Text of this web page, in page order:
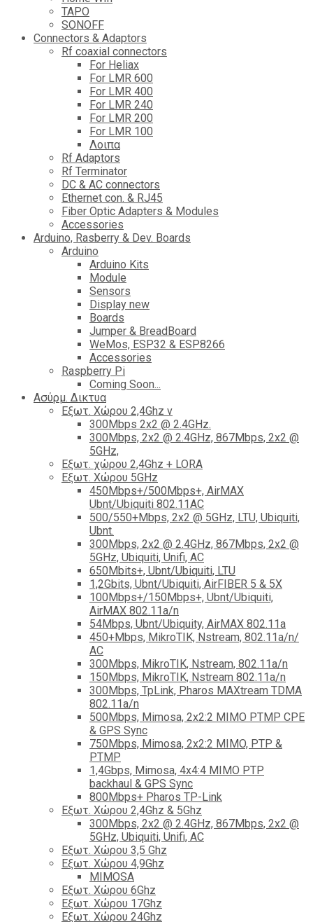
TAPO
SONOFF
Connectors & Adaptors
Rf coaxial connectors
For Heliax
For LMR 600
For LMR 400
For LMR 240
For LMR 200
For LMR 100
Λοιπα
Rf Adaptors
Rf Terminator
DC & AC connectors
Ethernet con. & RJ45
Fiber Optic Adapters & Modules
Accessories
Αrduino, Rasberry & Dev. Boards
Arduino
Arduino Kits
Module
Sensors
Display new
Boards
Jumper & BreadBoard
WeMos, ESP32 & ESP8266
Accessories
Raspberry Pi
Coming Soon...
Ασύρμ. Δικτυα
Εξωτ. Χώρου 2,4Ghz ν
300Mbps 2x2 @ 2.4GHz.
300Mbps, 2x2 @ 2.4GHz, 867Mbps, 2x2 @
5GHz,
Εξωτ. χώρου 2,4Ghz + LORA
Εξωτ. Χώρου 5GHz
450Mbps+/500Mbps+, AirMAX
Ubnt/Ubiquiti 802.11AC
500/550+Mbps, 2x2 @ 5GHz, LTU, Ubiquiti,
Ubnt.
300Mbps, 2x2 @ 2.4GHz, 867Mbps, 2x2 @
5GHz, Ubiquiti, Unifi, AC
650Mbits+, Ubnt/Ubiquiti, LTU
1,2Gbits, Ubnt/Ubiquiti, AirFIBER 5 & 5X
100Mbps+/150Mbps+, Ubnt/Ubiquiti,
AirMAX 802.11a/n
54Mbps, Ubnt/Ubiquity, AirMAX 802.11a
450+Mbps, MikroTIK, Nstream, 802.11a/n/
AC
300Mbps, MikroTIK, Nstream, 802.11a/n
150Mbps, MikroTIK, Nstream 802.11a/n
300Mbps, TpLink, Pharos MAXtream TDMA
802.11a/n
500Mbps, Mimosa, 2x2:2 MIMO PTMP CPE
& GPS Sync
750Mbps, Mimosa, 2x2:2 MIMO, PTP &
PTMP
1,4Gbps, Mimosa, 4x4:4 MIMO PTP
backhaul & GPS Sync
800Mbps+ Pharos TP-Link
Εξωτ. Χώρου 2,4Ghz & 5Ghz
300Mbps, 2x2 @ 2.4GHz, 867Mbps, 2x2 @
5GHz, Ubiquiti, Unifi, AC
Εξωτ. Χώρου 3,5 Ghz
Εξωτ. Χώρου 4,9Ghz
MIMOSA
Εξωτ. Χώρου 6Ghz
Εξωτ. Χώρου 17Ghz
Εξωτ. Χώρου 24Ghz